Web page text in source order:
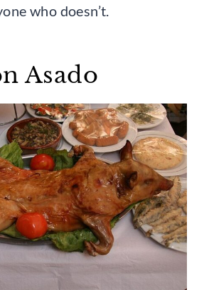
who doesn’t.
Asado